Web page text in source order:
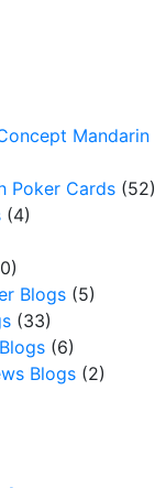
Mandarin
Poker Cards (52)
(4)
Blogs (5)
(33)
(6)
Blogs (2)